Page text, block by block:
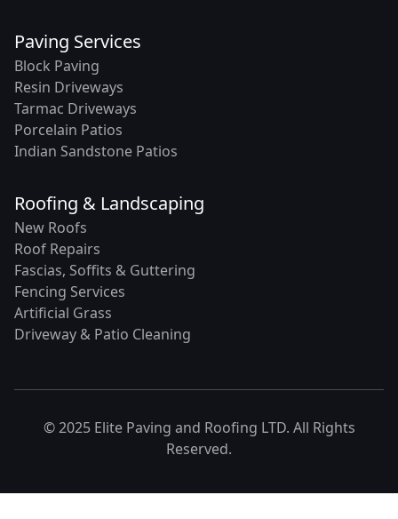
Paving Services
Block Paving
Resin Driveways
Tarmac Driveways
Porcelain Patios
Indian Sandstone Patios
Roofing & Landscaping
New Roofs
Roof Repairs
Fascias, Soffits & Guttering
Fencing Services
Artificial Grass
Driveway & Patio Cleaning
© 2025 Elite Paving and Roofing LTD. All Rights
Reserved.